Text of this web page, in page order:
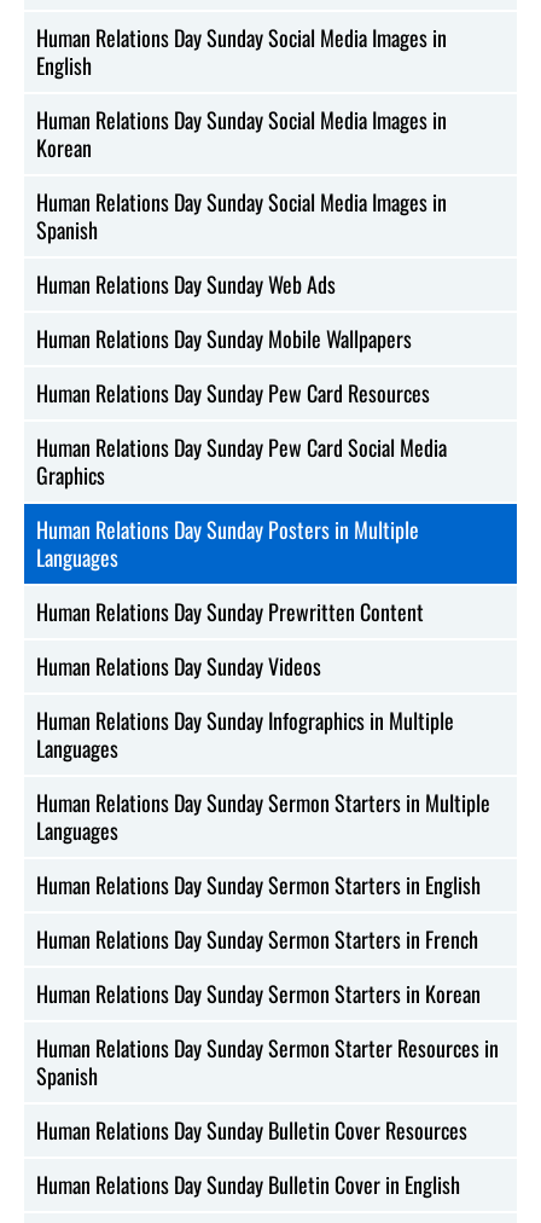
Human Relations Day Sunday Social Media Images in
English
Human Relations Day Sunday Social Media Images in
Korean
Human Relations Day Sunday Social Media Images in
Spanish
Human Relations Day Sunday Web Ads
Human Relations Day Sunday Mobile Wallpapers
Human Relations Day Sunday Pew Card Resources
Human Relations Day Sunday Pew Card Social Media
Graphics
Human Relations Day Sunday Posters in Multiple
Languages
Human Relations Day Sunday Prewritten Content
Human Relations Day Sunday Videos
Human Relations Day Sunday Infographics in Multiple
Languages
Human Relations Day Sunday Sermon Starters in Multiple
Languages
Human Relations Day Sunday Sermon Starters in English
Human Relations Day Sunday Sermon Starters in French
Human Relations Day Sunday Sermon Starters in Korean
Human Relations Day Sunday Sermon Starter Resources in
Spanish
Human Relations Day Sunday Bulletin Cover Resources
Human Relations Day Sunday Bulletin Cover in English